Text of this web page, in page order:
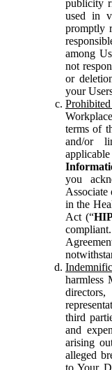
publicity
used in
promptly
among
not
or
your
terms of
and/or
you
Associate
in the
Act (“
harmless
third
and
arising
alleged
to Your